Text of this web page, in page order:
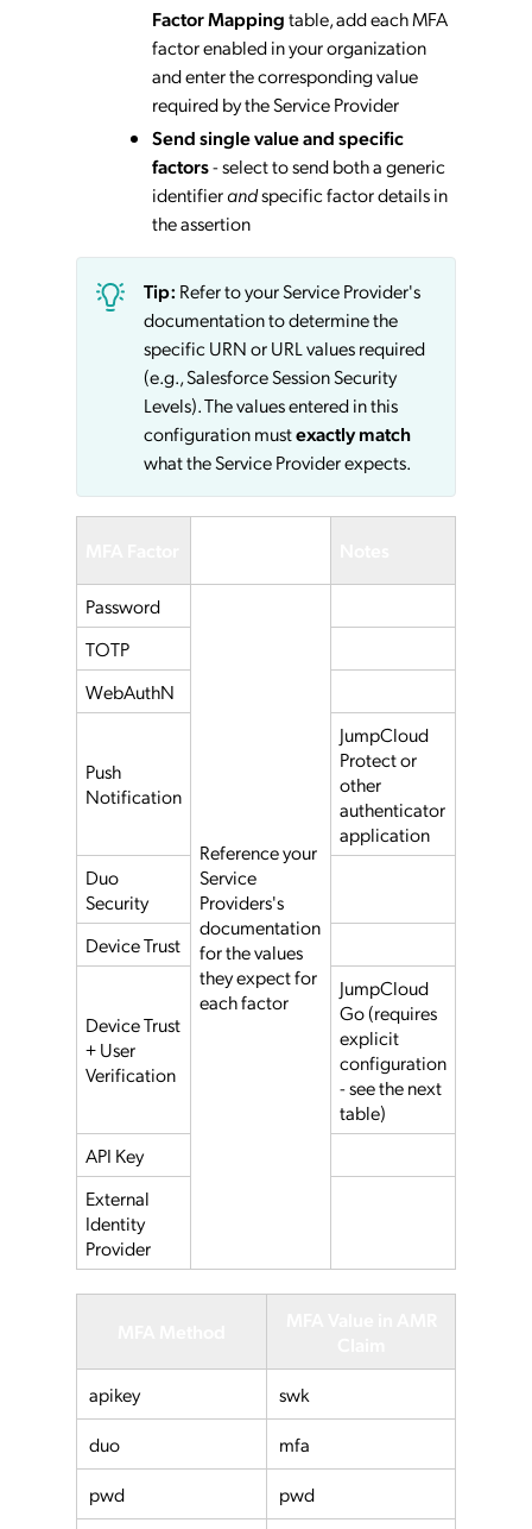
Factor Mappingtable, add each MFA
factor enabled in your organization
and enter the corresponding value
required by the Service Provider
Send single value and specific
factors- select to send both a generic
identifierandspecific factor details in
the assertion
Tip: Refer to your Service Provider's
documentation to determine the
specific URN or URL values required
(e.g., Salesforce Session Security
Levels). The values entered in this
configuration mustexactly match
what the Service Provider expects.
Password
Reference your
Service
Providers's
documentation
for the values
they expect for
each factor
TOTP
WebAuthN
Push
Notification
JumpCloud
Protect or
other
authenticator
application
Duo
Security
Device Trust
Device Trust
+ User
Verification
JumpCloud
Go (requires
explicit
configuration
- see the next
table)
API Key
External
Identity
Provider
apikey
swk
duo
mfa
pwd
pwd